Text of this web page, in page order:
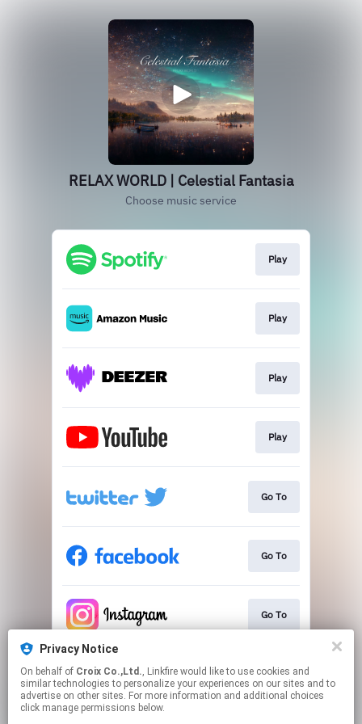
RELAX WORLD | Celestial Fantasia
Choose music service
Play
Play
Play
Play
Go To
Go To
Go To
Go To
Privacy Notice
On behalf of Croix Co.,Ltd., Linkfire would like to use cookies and
similar technologies to personalize your experiences on our sites and to
advertise on other sites. For more information and additional choices
click manage permissions below.